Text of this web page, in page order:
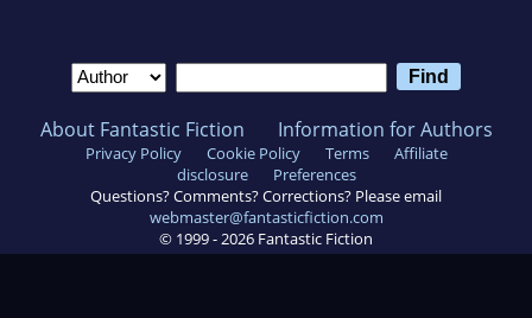
About Fantastic Fiction Information for Authors
Privacy Policy Cookie Policy Terms
Affiliate
disclosure
Preferences
Questions? Comments? Corrections? Please email
webmaster@fantasticfiction.com
© 1999 - 2026 Fantastic Fiction